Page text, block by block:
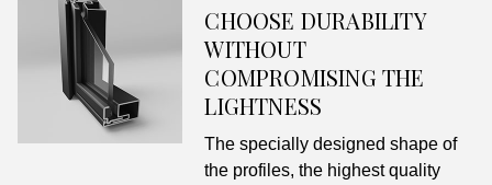
CHOOSE DURABILITY
WITHOUT
COMPROMISING THE
LIGHTNESS
The specially designed shape of
the profiles, the highest quality